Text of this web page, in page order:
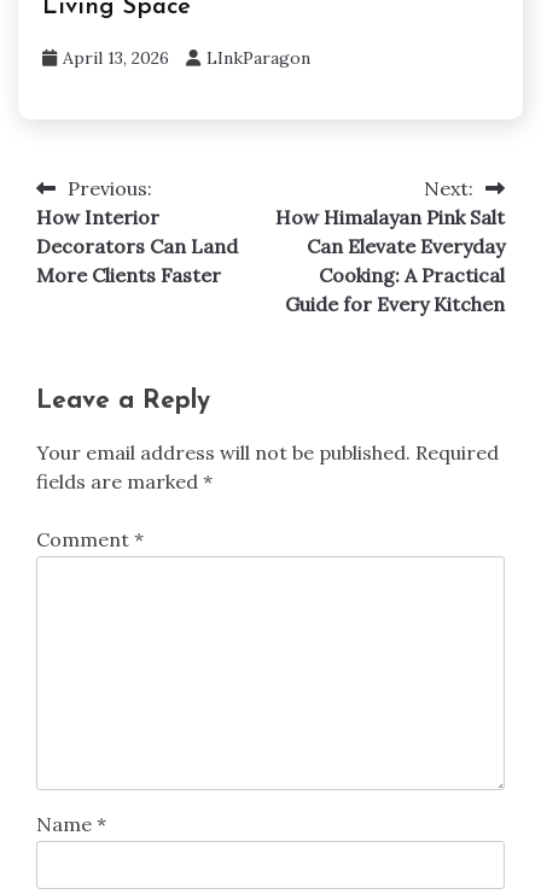
Living Space
April 13, 2026 LInkParagon
Post
navigation
Previous:
How Interior
Decorators Can Land
More Clients Faster
Next:
How Himalayan Pink Salt
Can Elevate Everyday
Cooking: A Practical
Guide for Every Kitchen
Leave a Reply
Your email address will not be published. Required
fields are marked *
Comment *
Name *